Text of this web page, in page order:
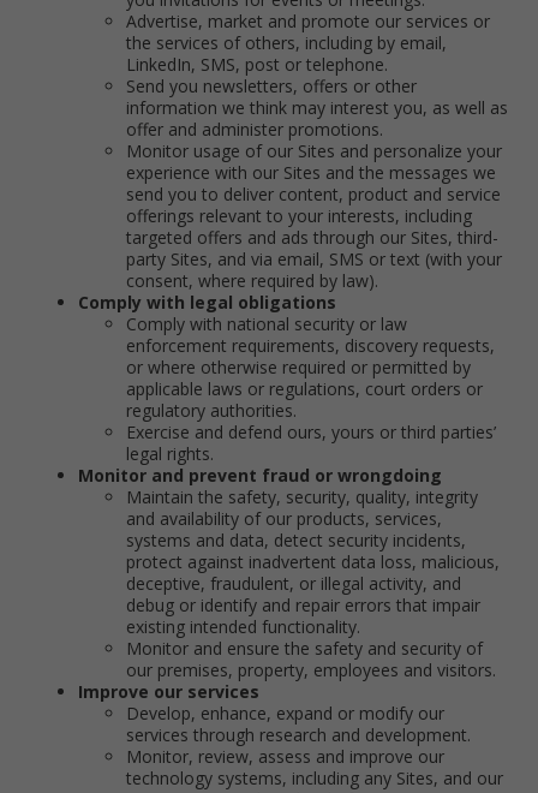
Advertise, market and promote our services or
the services of others, including by email,
LinkedIn, SMS, post or telephone.
Send you newsletters, offers or other
information we think may interest you, as well as
offer and administer promotions.
Monitor usage of our Sites and personalize your
experience with our Sites and the messages we
send you to deliver content, product and service
offerings relevant to your interests, including
targeted offers and ads through our Sites, third-
party Sites, and via email, SMS or text (with your
consent, where required by law).
Comply with legal obligations
Comply with national security or law
enforcement requirements, discovery requests,
or where otherwise required or permitted by
applicable laws or regulations, court orders or
regulatory authorities.
Exercise and defend ours, yours or third parties’
legal rights.
Monitor and prevent fraud or wrongdoing
Maintain the safety, security, quality, integrity
and availability of our products, services,
systems and data, detect security incidents,
protect against inadvertent data loss, malicious,
deceptive, fraudulent, or illegal activity, and
debug or identify and repair errors that impair
existing intended functionality.
Monitor and ensure the safety and security of
our premises, property, employees and visitors.
Improve our services
Develop, enhance, expand or modify our
services through research and development.
Monitor, review, assess and improve our
technology systems, including any Sites, and our